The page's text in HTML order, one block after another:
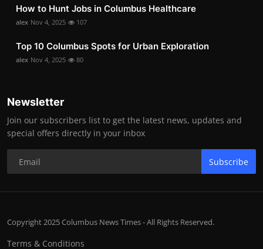
How to Hunt Jobs in Columbus Healthcare
alex Nov 4, 2025 107
Top 10 Columbus Spots for Urban Exploration
alex Nov 4, 2025 80
Newsletter
Join our subscribers list to get the latest news, updates and
special offers directly in your inbox
Subscribe
Copyright 2025 Columbus News Times - All Rights Reserved.
Terms & Conditions